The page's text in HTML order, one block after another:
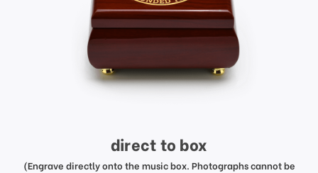
direct to box
(Engrave directly onto the music box. Photographs cannot be